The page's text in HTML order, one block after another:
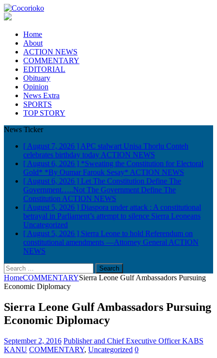
Home
About
ACTION NEWS
COMMENTARY
EDITORIAL
Obituary
Opinion
News Extra
SPORTS
TOP STORY
News Ticker
[ August 7, 2026 ] APC stalwart Unisa Thorlu Conteh
celebrates birthday today ACTION NEWS
[ August 6, 2026 ] *Sweating the Constitution for Electoral
Gold* *By Oumar Farouk Sesay* ACTION NEWS
[ August 6, 2026 ] Let The Constitution Define The
Government…..Not The Government Define The
Constitution ACTION NEWS
[ August 5, 2026 ] Diaspora under attack : A constitutional
betrayal in Parliament’s attempt to silence Sierra Leoneans
Uncategorized
[ August 5, 2026 ] Sierra Leone to hold Referendum on
constitutional amendments —Attorney General ACTION
NEWS
Search
for:
HomeCOMMENTARYSierra Leone Gulf Ambassadors Pursuing
Economic Diplomacy
Sierra Leone Gulf Ambassadors Pursuing
Economic Diplomacy
September 2, 2016 Publisher and Chief Executive Officer KABS
KANU COMMENTARY, Uncategorized 0